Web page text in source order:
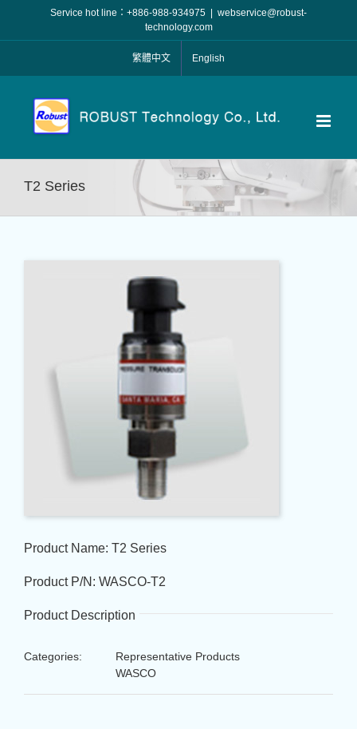
content
Service hot line：+886-988-934975
webservice@robust-
technology.com
繁體中文 English
T2 Series
Product Name: T2 Series
Product P/N: WASCO-T2
Product Description
Categories:
Representative Products
WASCO